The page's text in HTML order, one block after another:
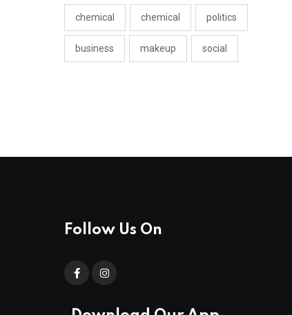
chemical chemical politics
business makeup social
Follow Us On